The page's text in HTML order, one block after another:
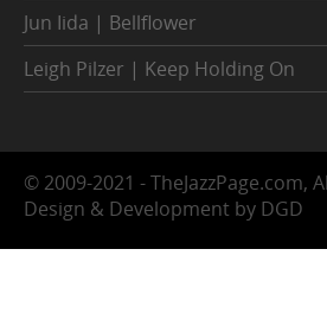
Jun Iida | Bellflower
Leigh Pilzer | Keep Holding On
© 2009-2021 - TheJazzPage.com,
Design & Development by DGD